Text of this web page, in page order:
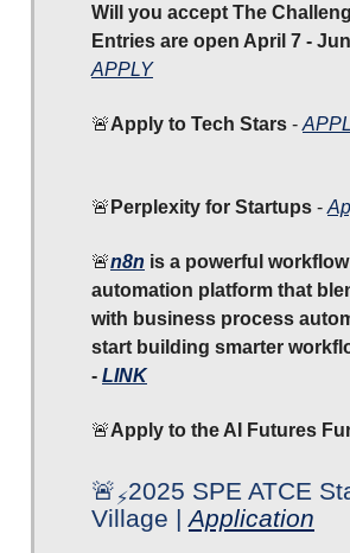
Will you accept The
Entries are open April 7 -
APPLY
🚨Apply to Tech Stars -
🚨 Perplexity for Startups -
🚨n8n is a powerful workflow
automation platform that
with business process
start building smarter
- LINK
🚨Apply to the AI Futures
🚨 ⚡2025 SPE ATCE
Village |Application